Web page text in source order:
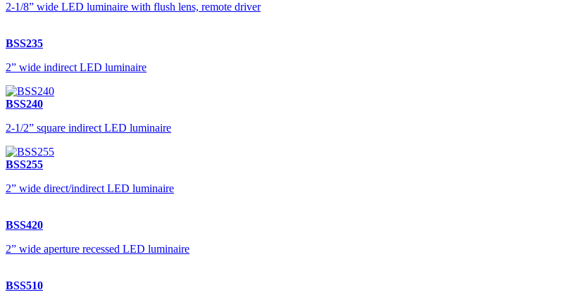
2-1/8” wide LED luminaire with flush lens, remote driver
BSS235
2” wide indirect LED luminaire
BSS240
2-1/2” square indirect LED luminaire
BSS255
2” wide direct/indirect LED luminaire
BSS420
2” wide aperture recessed LED luminaire
BSS510